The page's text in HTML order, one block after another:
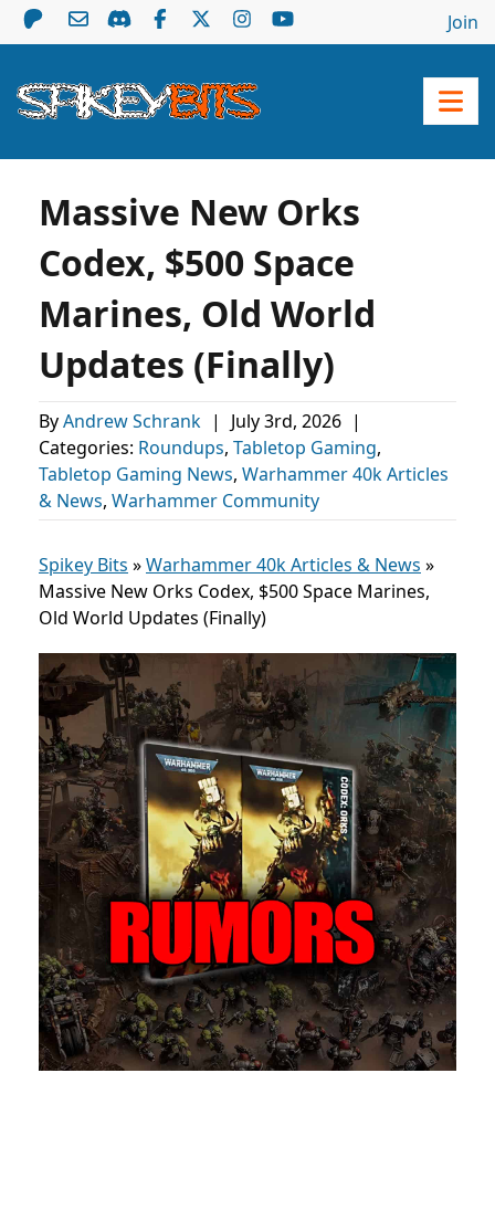
Join
Massive New Orks
Codex, $500 Space
Marines, Old World
Updates (Finally)
ByAndrew Schrank | July 3rd, 2026 |
Categories: Roundups, Tabletop Gaming,
Tabletop Gaming News, Warhammer 40k Articles
& News, Warhammer Community
Spikey Bits »Warhammer 40k Articles & News »
Massive New Orks Codex, $500 Space Marines,
Old World Updates (Finally)